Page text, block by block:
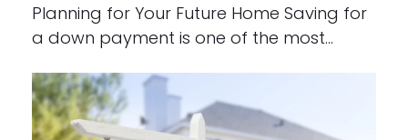
Planning for Your Future Home Saving for
a down payment is one of the most…